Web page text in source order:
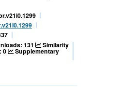
131
Similarity
0 Supplementary